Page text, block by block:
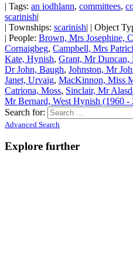
| Tags: an iodhlann, committees,
scarinish|
| Townships: scarinish| | Object
| People: Brown, Mrs Josephine,
Cornaigbeg, Campbell, Mrs
Kate, Hynish, Grant, Mr Duncan,
Dr John, Baugh, Johnston, Mr
Janet, Urvaig, MacKinnon, Miss
Catriona, Moss, Sinclair, Mr
Mr Bernard, West Hynish (1960 -
Search for:
Advanced Search
Explore further